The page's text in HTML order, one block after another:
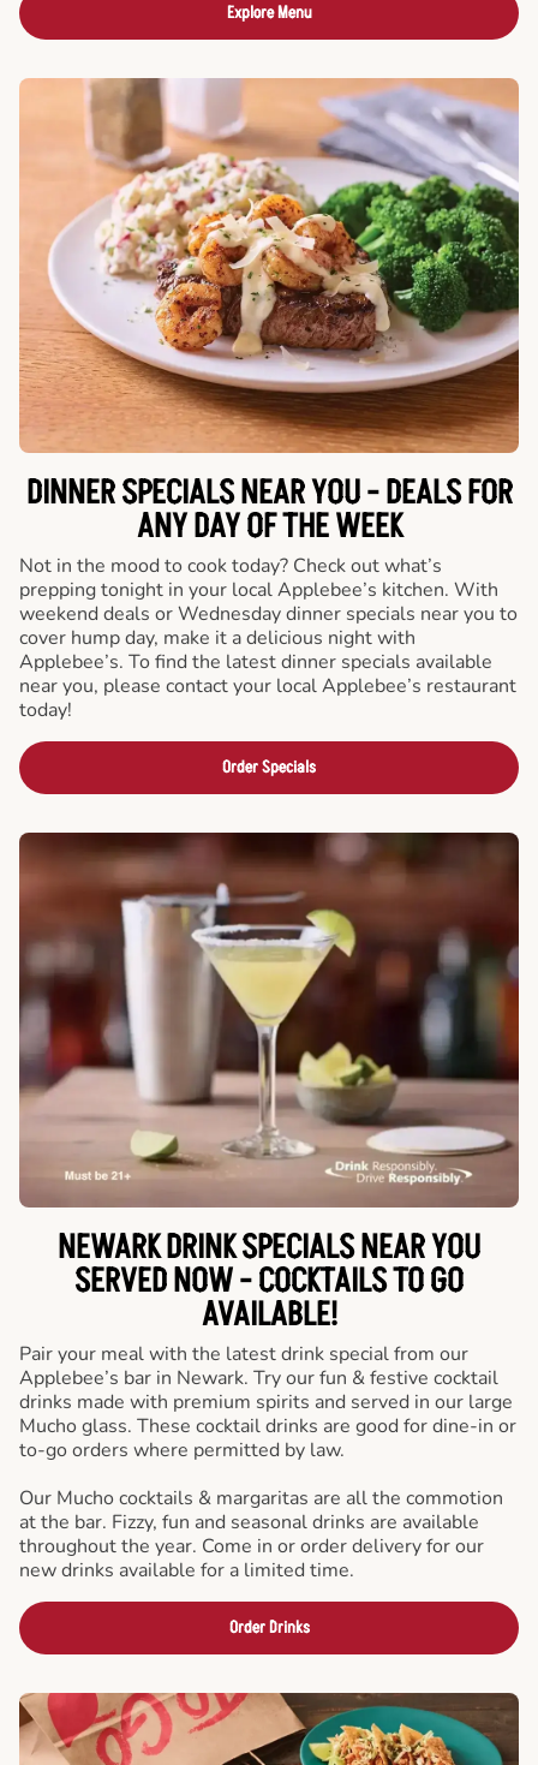
Explore Menu
DINNER SPECIALS NEAR YOU - DEALS FOR
ANY DAY OF THE WEEK
Not in the mood to cook today? Check out what’s
prepping tonight in your local Applebee’s kitchen. With
weekend deals or Wednesday dinner specials near you to
cover hump day, make it a delicious night with
Applebee’s. To find the latest dinner specials available
near you, please contact your local Applebee’s restaurant
today!
Order Specials
NEWARK DRINK SPECIALS NEAR YOU
SERVED NOW - COCKTAILS TO GO
AVAILABLE!
Pair your meal with the latest drink special from our
Applebee’s bar in Newark. Try our fun & festive cocktail
drinks made with premium spirits and served in our large
Mucho glass. These cocktail drinks are good for dine-in or
to-go orders where permitted by law.
Our Mucho cocktails & margaritas are all the commotion
at the bar. Fizzy, fun and seasonal drinks are available
throughout the year. Come in or order delivery for our
new drinks available for a limited time.
Order Drinks